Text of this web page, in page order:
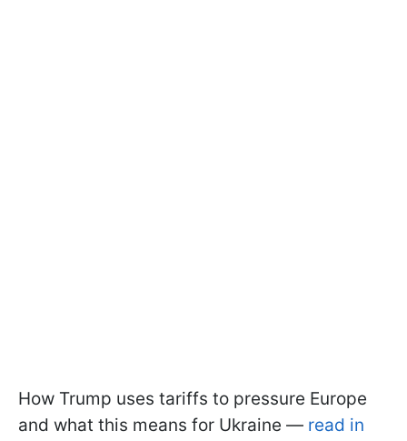
How Trump uses tariffs to pressure Europe
and what this means for Ukraine — read in